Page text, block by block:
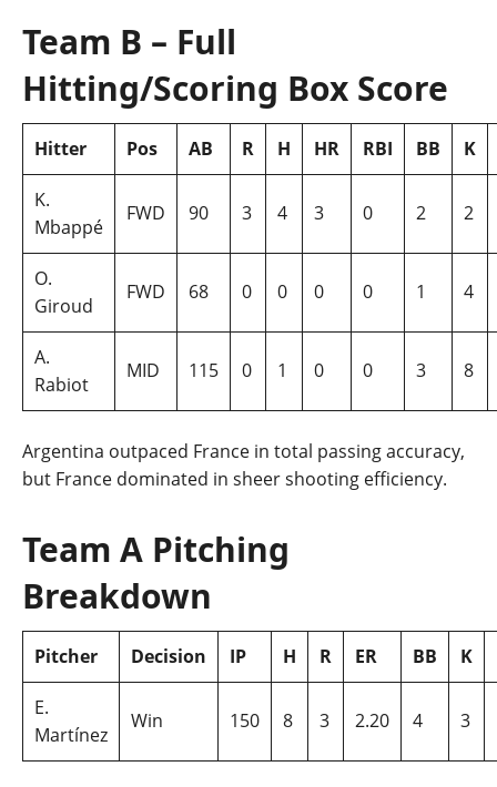
Team B – Full
Hitting/Scoring Box Score
Hitter Pos AB R H HR RBI BB K
K.
Mbappé
FWD 90 3 4 3 0 2 2
O.
Giroud
FWD 68 0 0 0 0 1 4
A.
Rabiot
MID 115 0 1 0 0 3 8
Argentina outpaced France in total passing accuracy,
but France dominated in sheer shooting efficiency.
Team A Pitching
Breakdown
Pitcher Decision IP H R ER BB K
E.
Martínez
Win 150 8 3 2.20 4 3